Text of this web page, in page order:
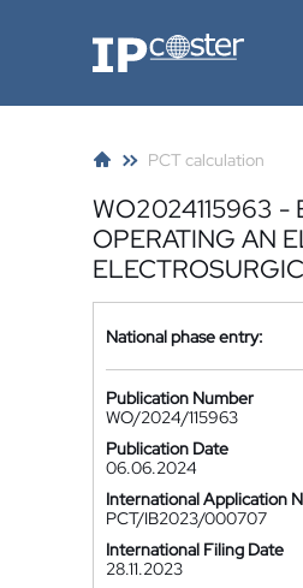
IP-Coster
PCT calculation
WO2024115963 -
OPERATING AN
National phase entry:
Publication Number
WO/2024/115963
Publication Date
06.06.2024
International Application
PCT/IB2023/000707
International Filing Date
28.11.2023